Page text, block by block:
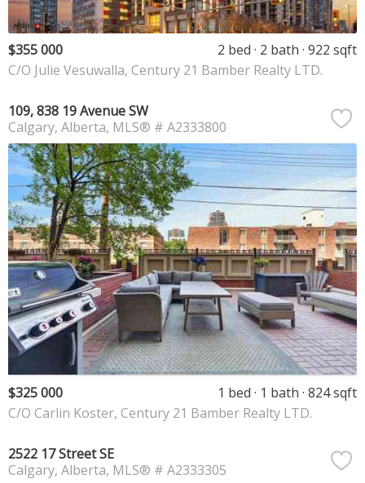
$355 000 2 bed 2 bath 922 sqft
C/O Julie Vesuwalla, Century 21 Bamber Realty LTD.
109, 838 19 Avenue SW
Calgary Alberta MLS® # A2333800
$325 000 1 bed 1 bath 824 sqft
C/O Carlin Koster, Century 21 Bamber Realty LTD.
2522 17 Street SE
Calgary Alberta MLS® # A2333305